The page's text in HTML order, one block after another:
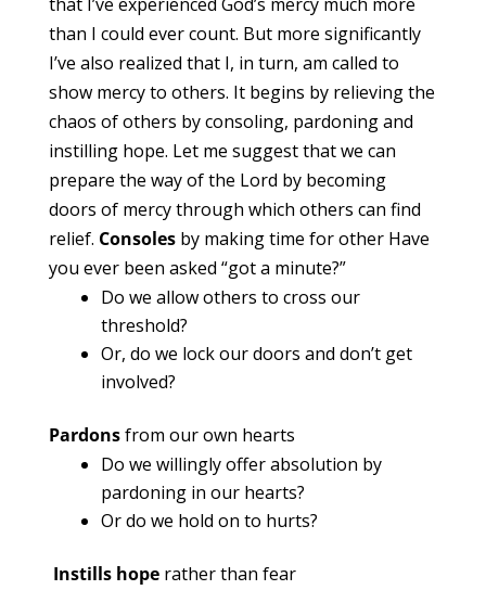
than I could ever count. But more significantly
I’ve also realized that I, in turn, am called to
show mercy to others. It begins by relieving the
chaos of others by consoling, pardoning and
instilling hope. Let me suggest that we can
prepare the way of the Lord by becoming
doors of mercy through which others can find
relief. Consolesby making time for other Have
you ever been asked “got a minute?”
Do we allow others to cross our
threshold?
Or, do we lock our doors and don’t get
involved?
Pardonsfrom our own hearts
Do we willingly offer absolution by
pardoning in our hearts?
Or do we hold on to hurts?
Instills hope rather than fear